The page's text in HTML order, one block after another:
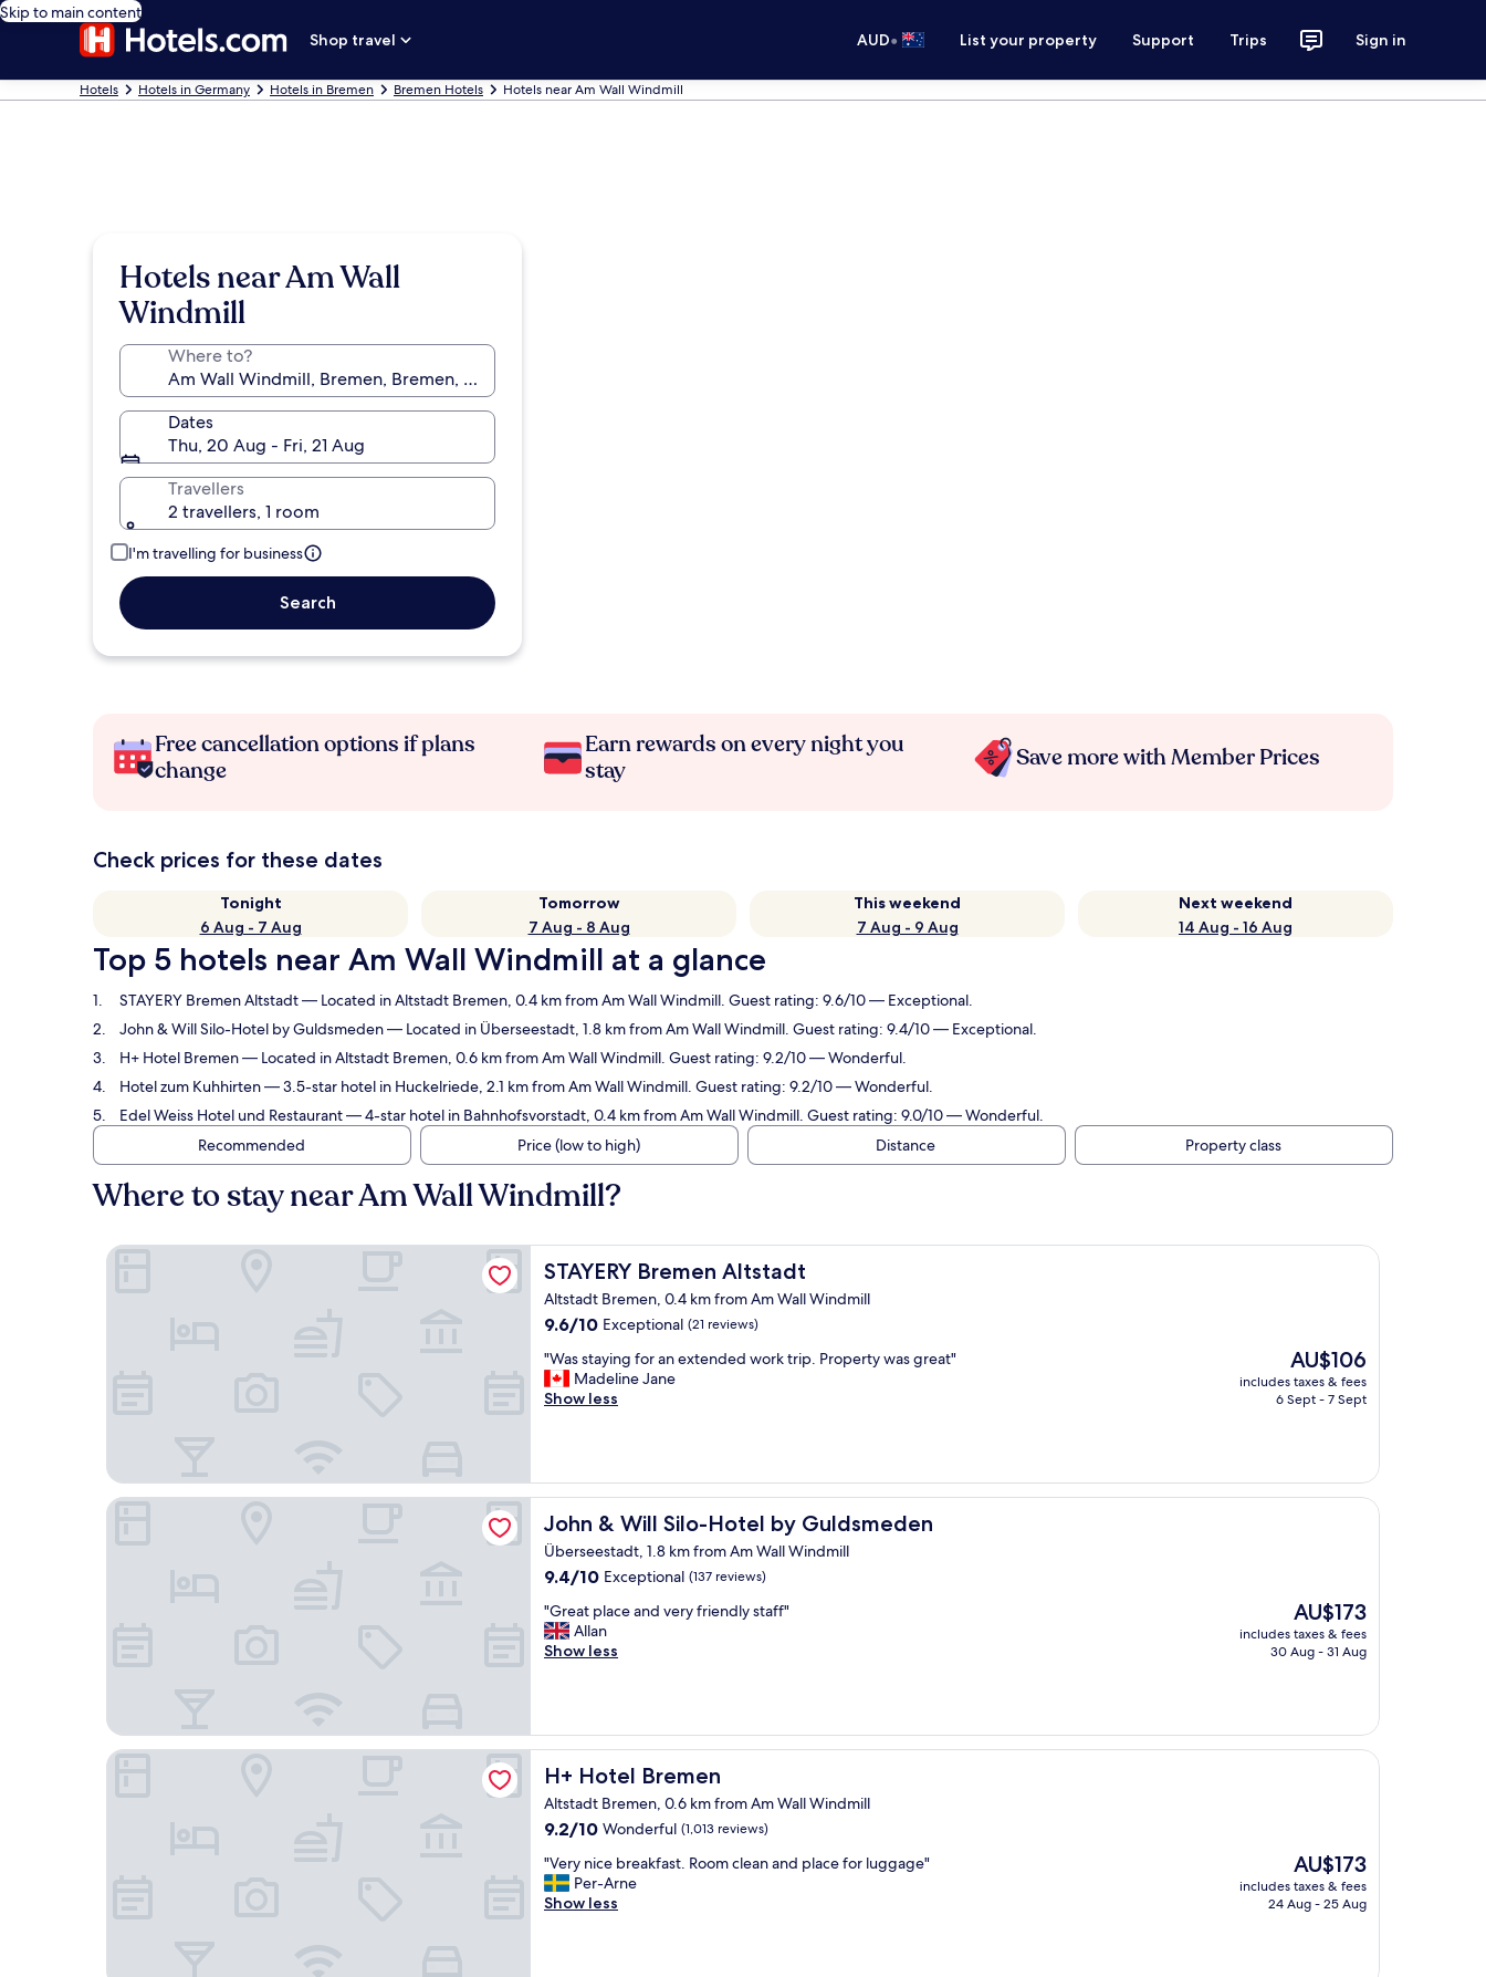
Skip to main content
Shop travel
AUD• List your property Support Trips Sign in
Hotels Hotels in Germany Hotels in Bremen Bremen Hotels Hotels near Am Wall Windmill
Hotels near Am Wall
Windmill
Where to?
Dates
Thu, 20 Aug - Fri, 21 Aug
Travellers
2 travellers, 1 room
I'm travelling for business
Search
Free cancellation options if plans
change
Earn rewards on every night you
stay
Save more with Member Prices
Check prices for these dates
Tonight
6 Aug - 7 Aug
Tomorrow
7 Aug - 8 Aug
This weekend
7 Aug - 9 Aug
Next weekend
14 Aug - 16 Aug
Top 5 hotels near Am Wall Windmill at a glance
STAYERY Bremen Altstadt— Located in Altstadt Bremen, 0.4 km from Am Wall Windmill. Guest rating: 9.6/10 — Exceptional.
John & Will Silo-Hotel by Guldsmeden— Located in Überseestadt, 1.8 km from Am Wall Windmill. Guest rating: 9.4/10 — Exceptional.
H+ Hotel Bremen— Located in Altstadt Bremen, 0.6 km from Am Wall Windmill. Guest rating: 9.2/10 — Wonderful.
Hotel zum Kuhhirten— 3.5-star hotel in Huckelriede, 2.1 km from Am Wall Windmill. Guest rating: 9.2/10 — Wonderful.
Edel Weiss Hotel und Restaurant— 4-star hotel in Bahnhofsvorstadt, 0.4 km from Am Wall Windmill. Guest rating: 9.0/10 — Wonderful.
Recommended
Price (low to high) Distance Property class
Where to stay near Am Wall Windmill?
STAYERY Bremen Altstadt
STAYERY Bremen Altstadt
Altstadt Bremen, 0.4 km from Am Wall Windmill
9.6
of
10,
Exceptional,
9.6/10 Exceptional (21 reviews)
"
W
a
y
n
g
f
r
a
n
e
n
d
e
d
w
o
r
k
t
"Was staying for an extended work trip. Property was great"
Madeline Jane
Show less
The
price
is
AU$106
includes taxes & fees
6 Sept - 7 Sept
STAYERY Bremen Altstadt
John & Will Silo-Hotel by Guldsmeden
John & Will Silo-Hotel by Guldsmeden
Überseestadt, 1.8 km from Am Wall Windmill
9.4
of
10,
Exceptional,
9.4/10 Exceptional (137 reviews)
"
G
r
l
a
c
e
a
d
v
e
"Great place and very friendly staff"
Allan
Show less
The
price
is
AU$173
includes taxes & fees
30 Aug - 31 Aug
John & Will Silo-Hotel by Guldsmeden
H+ Hotel Bremen
H+ Hotel Bremen
Altstadt Bremen, 0.6 km from Am Wall Windmill
9.2
of
10,
Wonderful,
9.2/10 Wonderful (1,013 reviews)
"
V
e
"Very nice breakfast. Room clean and place for luggage"
Per-Arne
Show less
The
price
is
AU$173
includes taxes & fees
24 Aug - 25 Aug
H+ Hotel Bremen